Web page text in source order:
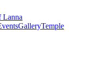
Lanna
GalleryTemple